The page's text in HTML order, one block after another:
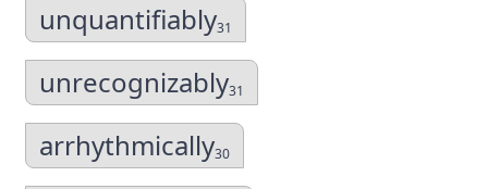
unquantifiably31
unrecognizably31
arrhythmically30